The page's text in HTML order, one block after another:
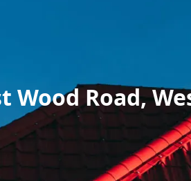
Wood Road,